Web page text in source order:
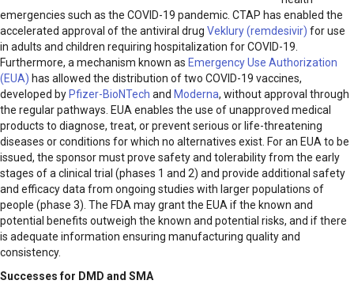
emergencies such as the COVID-19 pandemic. CTAP has enabled the
accelerated approval of the antiviral drug Veklury (remdesivir) for use
in adults and children requiring hospitalization for COVID-19.
Furthermore, a mechanism known as Emergency Use Authorization
(EUA) has allowed the distribution of two COVID-19 vaccines,
developed by Pfizer-BioNTech and Moderna, without approval through
the regular pathways. EUA enables the use of unapproved medical
products to diagnose, treat, or prevent serious or life-threatening
diseases or conditions for which no alternatives exist. For an EUA to be
issued, the sponsor must prove safety and tolerability from the early
stages of a clinical trial (phases 1 and 2) and provide additional safety
and efficacy data from ongoing studies with larger populations of
people (phase 3). The FDA may grant the EUA if the known and
potential benefits outweigh the known and potential risks, and if there
is adequate information ensuring manufacturing quality and
consistency.
Successes for DMD and SMA